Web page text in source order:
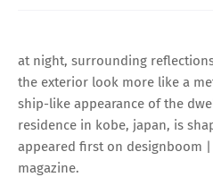
at night, surrounding
the exterior look more like a
ship-like appearance of the
residence in kobe, japan, is
appeared first on designboom
magazine.